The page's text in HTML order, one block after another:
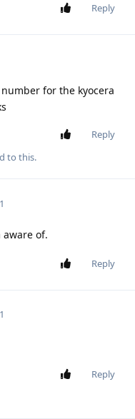
Reply
for the kyocera
Reply
to this.
of.
Reply
Reply